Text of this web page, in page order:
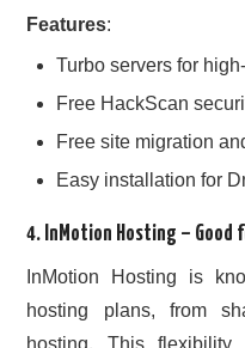
Features:
Turbo servers for
Free HackScan
Free site migration
Easy installation for
4. InMotion Hosting – Good
InMotion Hosting is
hosting plans, from
hosting. This